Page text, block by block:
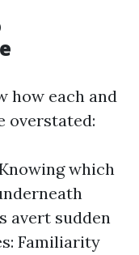
how each and
overstated:
which
avert sudden
Familiarity